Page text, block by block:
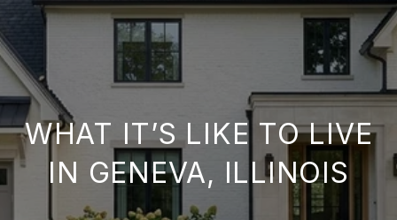
WHAT IT’S LIKE TO LIVE
IN GENEVA, ILLINOIS